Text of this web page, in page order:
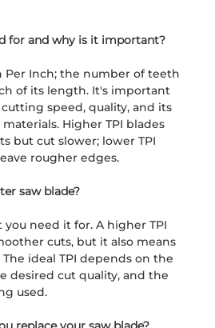
for and why is it important?
Per Inch; the number of teeth
of its length. It's important
speed, quality, and its
Higher TPI blades
but cut slower; lower TPI
rougher edges.
saw blade?
need it for. A higher TPI
cuts, but it also means
ideal TPI depends on the
desired cut quality, and the
used.